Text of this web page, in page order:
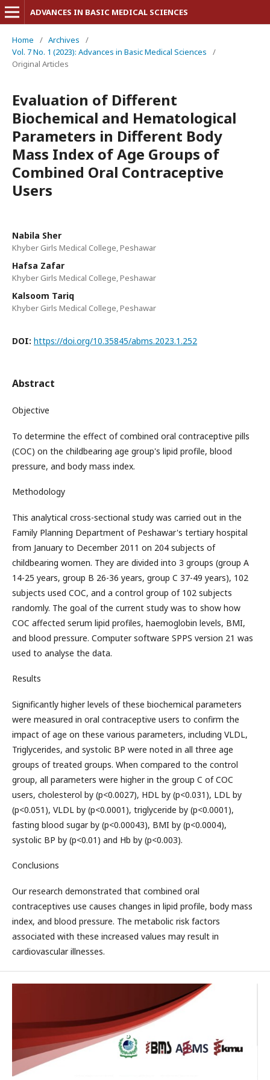
ADVANCES IN BASIC MEDICAL SCIENCES
Home / Archives
/
Vol. 7 No. 1 (2023): Advances in Basic Medical Sciences
/
Original Articles
Evaluation of Different
Biochemical and Hematological
Parameters in Different Body
Mass Index of Age Groups of
Combined Oral Contraceptive
Users
Nabila Sher
Khyber Girls Medical College, Peshawar
Hafsa Zafar
Khyber Girls Medical College, Peshawar
Kalsoom Tariq
Khyber Girls Medical College, Peshawar
DOI: https://doi.org/10.35845/abms.2023.1.252
Abstract
Objective
To determine the effect of combined oral contraceptive pills
(COC) on the childbearing age group's lipid profile, blood
pressure, and body mass index.
Methodology
This analytical cross-sectional study was carried out in the
Family Planning Department of Peshawar's tertiary hospital
from January to December 2011 on 204 subjects of
childbearing women. They are divided into 3 groups (group A
14-25 years, group B 26-36 years, group C 37-49 years), 102
subjects used COC, and a control group of 102 subjects
randomly. The goal of the current study was to show how
COC affected serum lipid profiles, haemoglobin levels, BMI,
and blood pressure. Computer software SPPS version 21 was
used to analyse the data.
Results
Significantly higher levels of these biochemical parameters
were measured in oral contraceptive users to confirm the
impact of age on these various parameters, including VLDL,
Triglycerides, and systolic BP were noted in all three age
groups of treated groups. When compared to the control
group, all parameters were higher in the group C of COC
users, cholesterol by (p<0.0027), HDL by (p<0.031), LDL by
(p<0.051), VLDL by (p<0.0001), triglyceride by (p<0.0001),
fasting blood sugar by (p<0.00043), BMI by (p<0.0004),
systolic BP by (p<0.01) and Hb by (p<0.003).
Conclusions
Our research demonstrated that combined oral
contraceptives use causes changes in lipid profile, body mass
index, and blood pressure. The metabolic risk factors
associated with these increased values may result in
cardiovascular illnesses.